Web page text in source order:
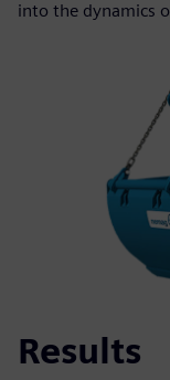
into the dynamics
Results